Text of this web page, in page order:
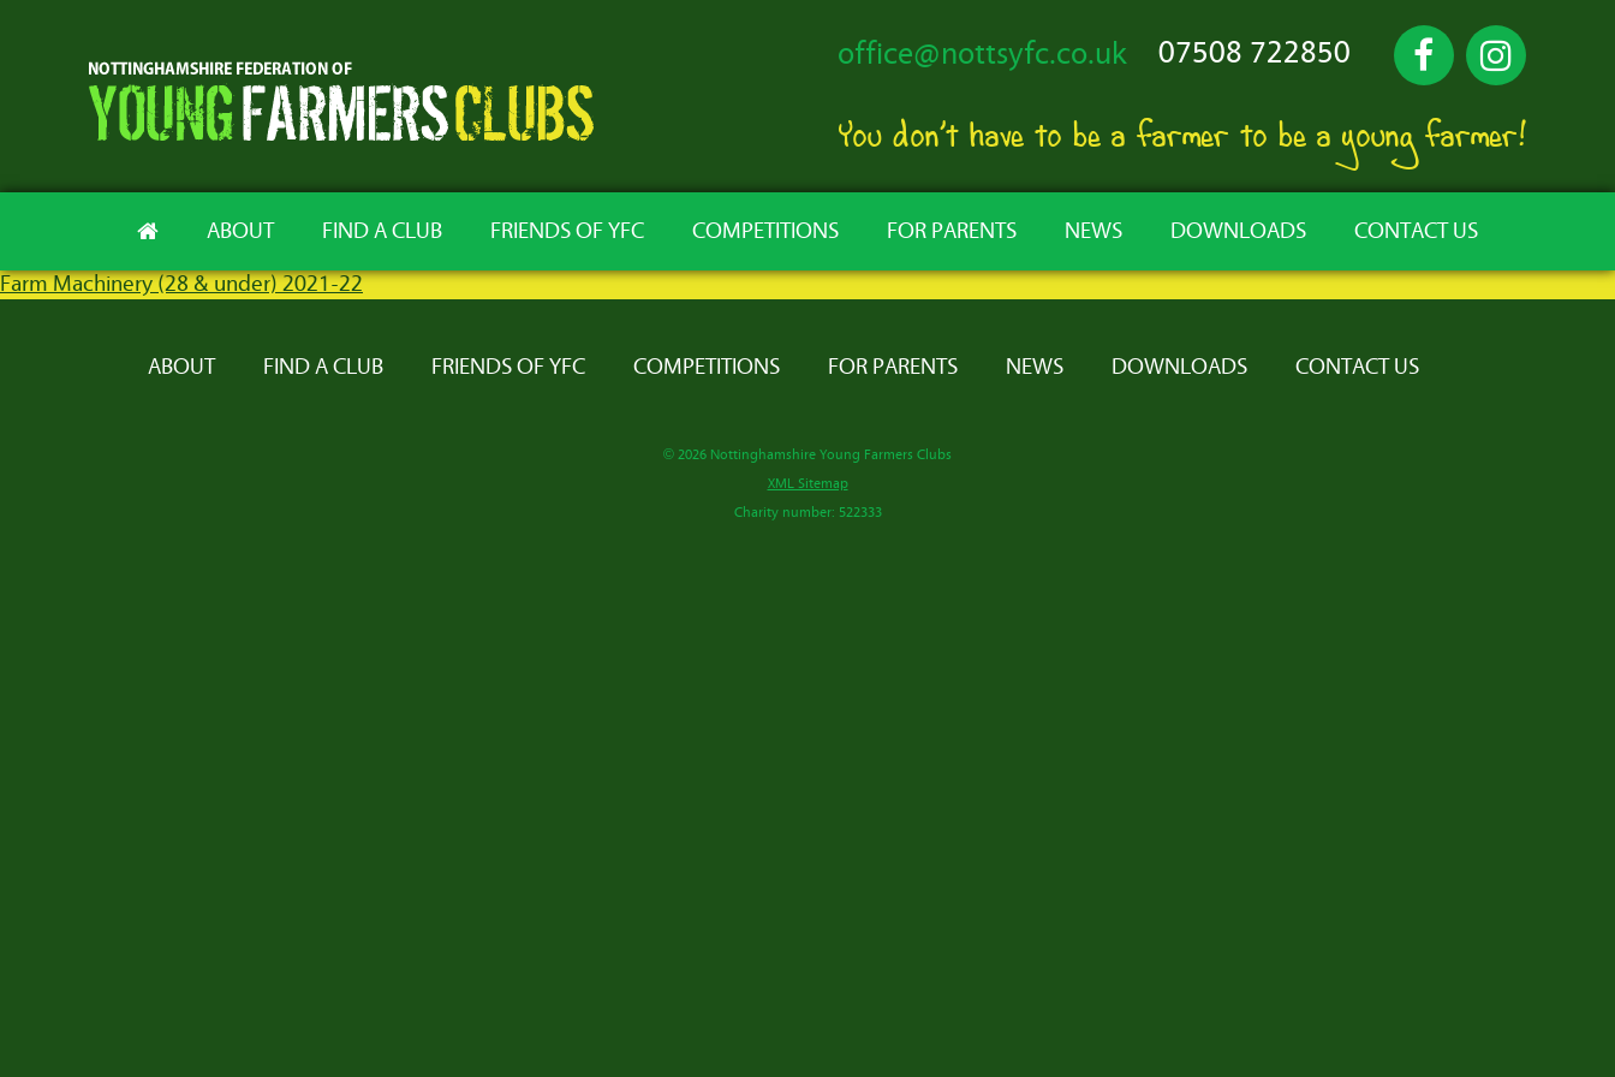
office@nottsyfc.co.uk 07508 722850
You don’t have to be a farmer to be a young farmer!
ABOUT FIND A CLUB FRIENDS OF YFC COMPETITIONS FOR PARENTS NEWS DOWNLOADS CONTACT US
Farm Machinery (28 & under) 2021-22
ABOUT FIND A CLUB FRIENDS OF YFC COMPETITIONS FOR PARENTS NEWS DOWNLOADS CONTACT US
© 2026 Nottinghamshire Young Farmers Clubs
XML Sitemap
Charity number: 522333